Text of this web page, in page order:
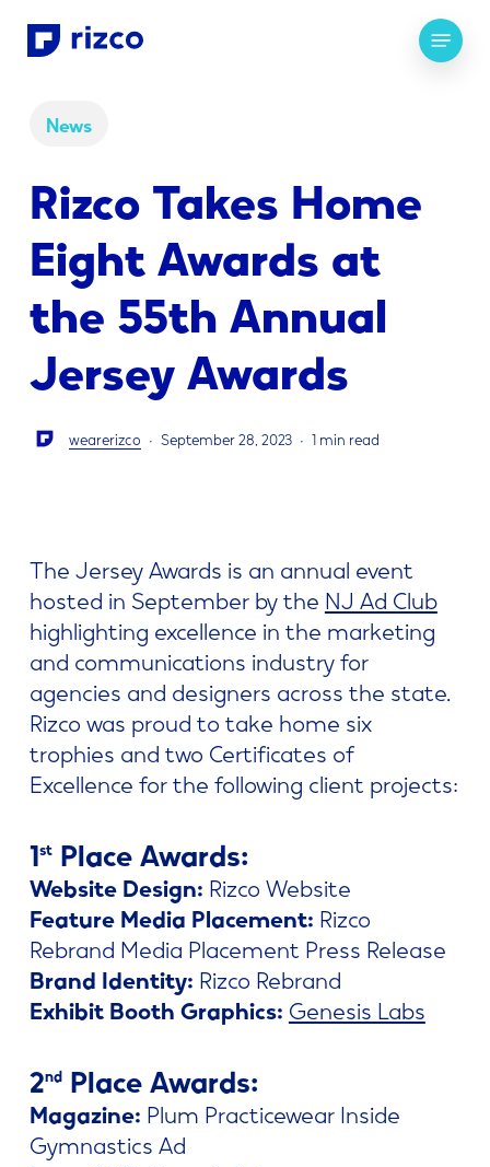
Skip
Menu
News
Rizco Takes Home
Eight Awards at
the 55th Annual
Jersey Awards
wearerizco September 28, 2023 1 min read
The Jersey Awards is an annual event
hosted in September by the NJ Ad Club
highlighting excellence in the marketing
and communications industry for
agencies and designers across the state.
Rizco was proud to take home six
trophies and two Certificates of
Excellence for the following client projects:
1stPlace Awards:
Website Design: Rizco Website
Feature Media Placement: Rizco
Rebrand Media Placement Press Release
Brand Identity: Rizco Rebrand
Exhibit Booth Graphics: Genesis Labs
2ndPlace Awards:
Magazine: Plum Practicewear Inside
Gymnastics Ad